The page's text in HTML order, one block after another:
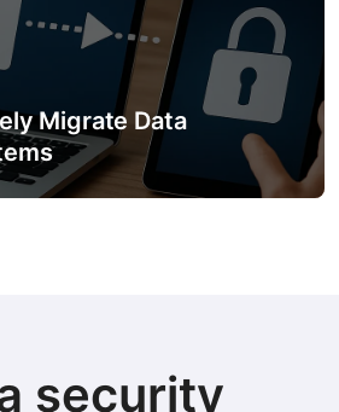
Migrate Data
security